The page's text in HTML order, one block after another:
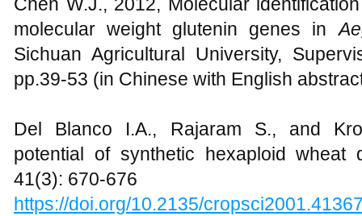
Chen W.J., 2012, Molecular
molecular weight glutenin genes in
Sichuan Agricultural University,
pp.39-53 (in Chinese with English
Del Blanco I.A., Rajaram S., and
potential of synthetic hexaploid wheat
41(3): 670-676
https://doi.org/10.2135/